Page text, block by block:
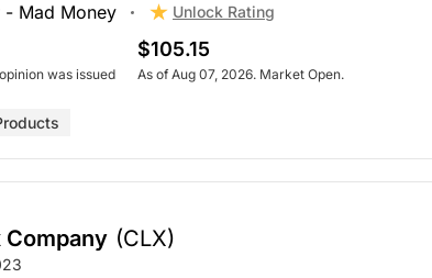
- Mad Money Unlock Rating
was issued
$105.15
As of Aug 07, 2026. Market Open.
Company (CLX)